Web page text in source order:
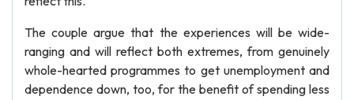
The couple argue that the experiences will be wide-
ranging and will reflect both extremes, from genuinely
whole-hearted programmes to get unemployment and
dependence down, too, for the benefit of spending less